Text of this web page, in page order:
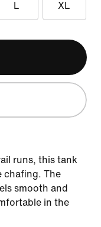
L XL
runs, this tank
chafing. The
smooth and
in the